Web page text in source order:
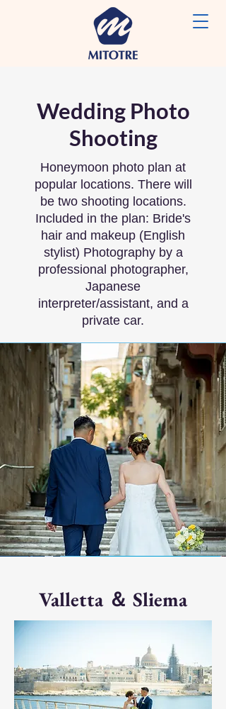
Wedding Photo
Shooting
Honeymoon photo plan at
popular locations. There will
be two shooting locations.
Included in the plan: Bride's
hair and makeup (English
stylist) Photography by a
professional photographer,
Japanese
interpreter/assistant, and a
private car.
Valletta ＆ Sliema